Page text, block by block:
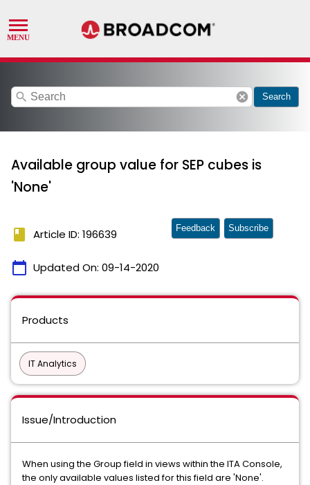
search cancel Search
Available group value for SEP cubes is
'None'
book Article ID: 196639
calendar_today Updated On: 09-14-2020
Feedback Subscribe
Products
IT Analytics
Issue/Introduction
When using the Group field in views within the ITA Console,
the only available values listed for this field are 'None'.